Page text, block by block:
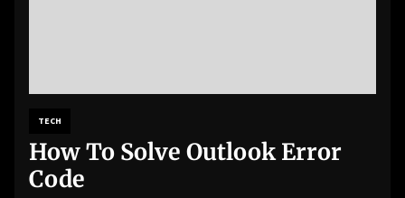
TECH
How To Solve Outlook Error
Code